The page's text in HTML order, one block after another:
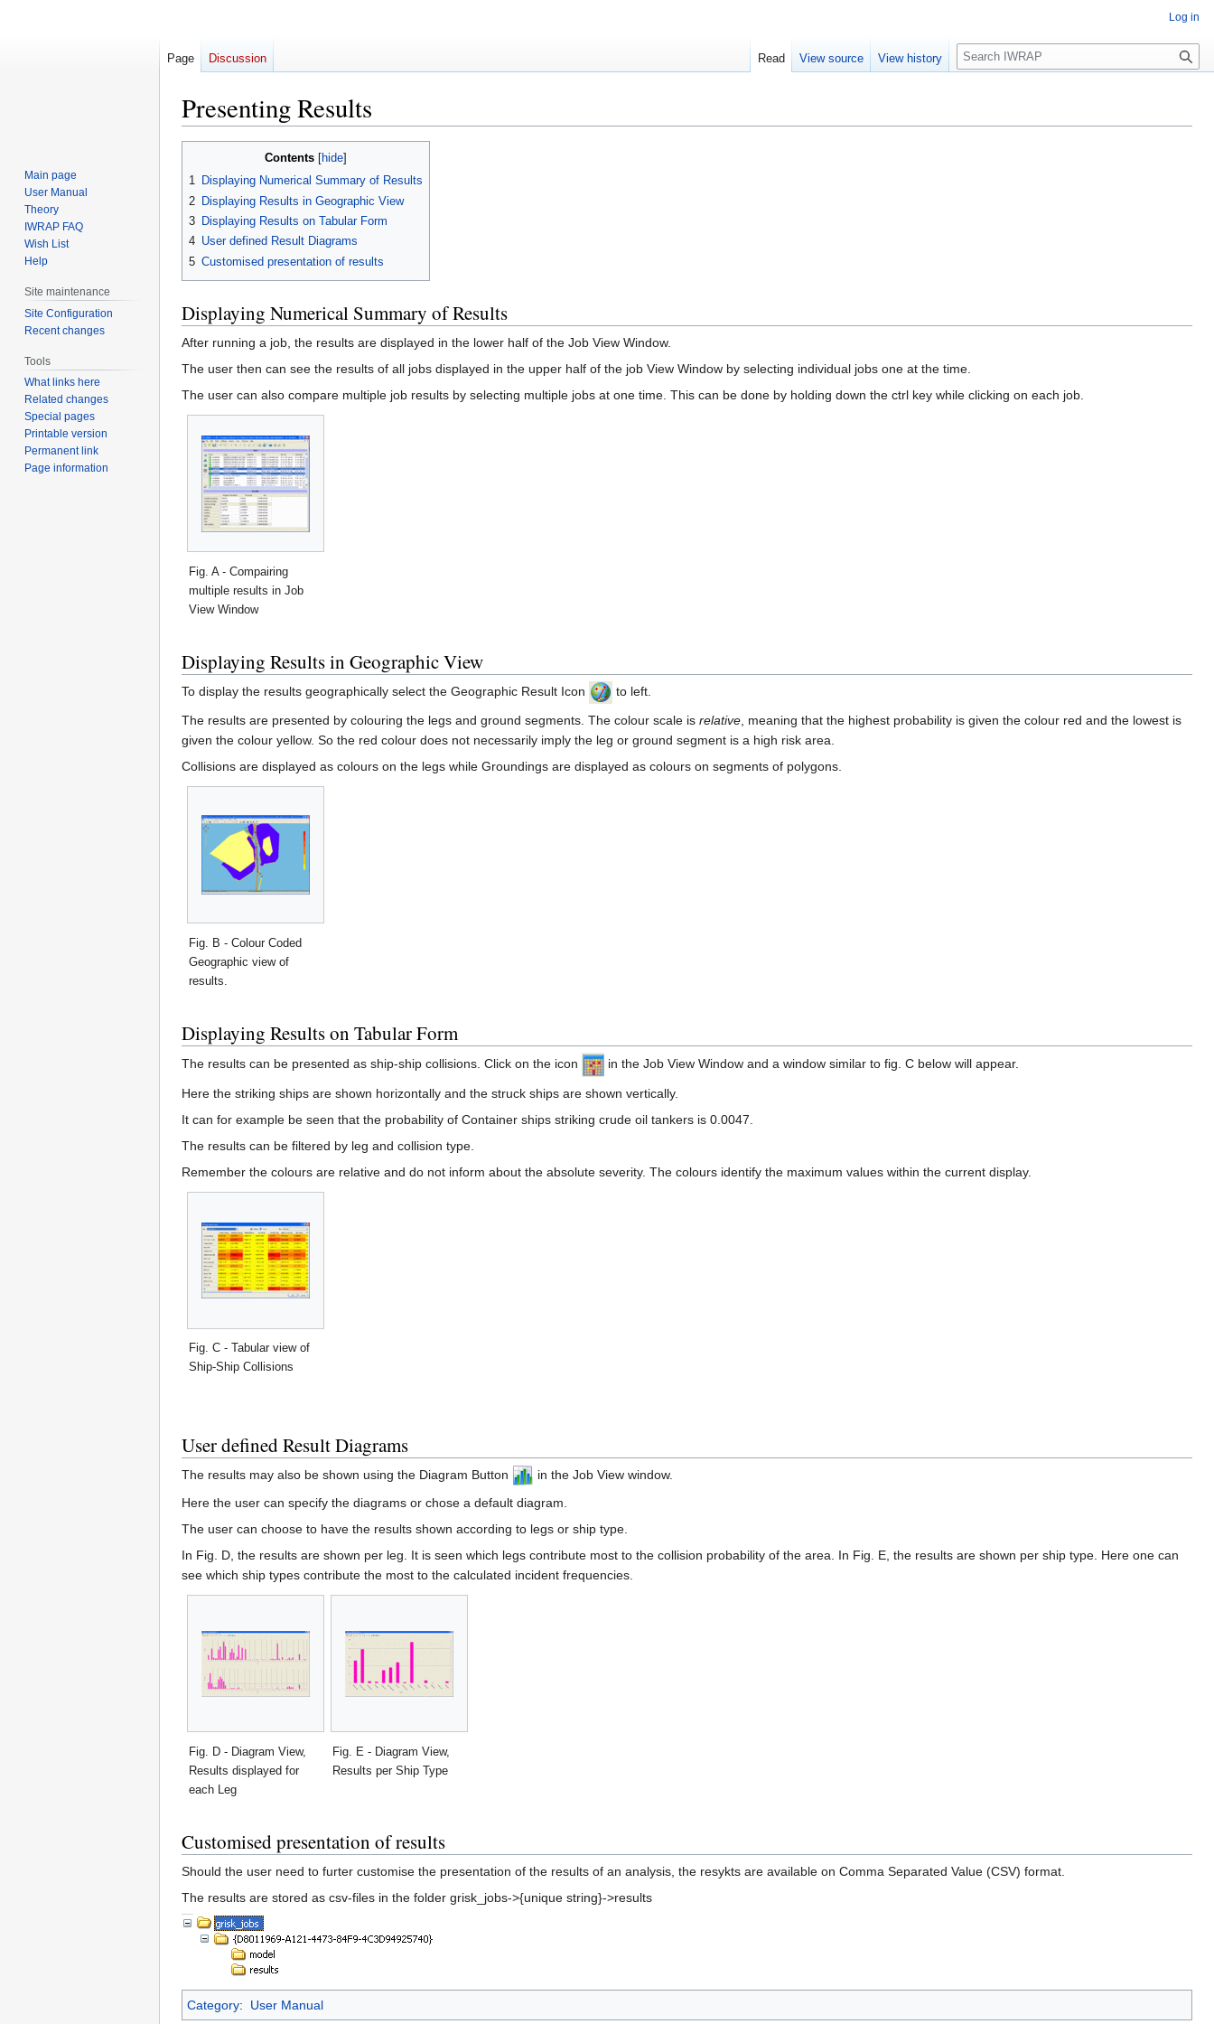
Presenting Results
navigation
search
Contents
1 Displaying Numerical Summary of Results
2 Displaying Results in Geographic View
3 Displaying Results on Tabular Form
4 User defined Result Diagrams
5 Customised presentation of results
Displaying Numerical Summary of Results
After running a job, the results are displayed in the lower half of the Job View Window.
The user then can see the results of all jobs displayed in the upper half of the job View Window by selecting individual jobs one at the time.
The user can also compare multiple job results by selecting multiple jobs at one time. This can be done by holding down the ctrl key while clicking on each job.
Fig. A - Compairing
multiple results in Job
View Window
Displaying Results in Geographic View
To display the results geographically select the Geographic Result Icon
to left.
The results are presented by colouring the legs and ground segments. The colour scale is relative , meaning that the highest probability is given the colour red and the lowest is
given the colour yellow. So the red colour does not necessarily imply the leg or ground segment is a high risk area.
Collisions are displayed as colours on the legs while Groundings are displayed as colours on segments of polygons.
Fig. B - Colour Coded
Geographic view of
results.
Displaying Results on Tabular Form
The results can be presented as ship-ship collisions. Click on the icon in the Job View Window and a window similar to fig. C below will appear.
Here the striking ships are shown horizontally and the struck ships are shown vertically.
It can for example be seen that the probability of Container ships striking crude oil tankers is 0.0047.
The results can be filtered by leg and collision type.
Remember the colours are relative and do not inform about the absolute severity. The colours identify the maximum values within the current display.
Fig. C - Tabular view of
Ship-Ship Collisions
User defined Result Diagrams
The results may also be shown using the Diagram Button
in the Job View window.
Here the user can specify the diagrams or chose a default diagram.
The user can choose to have the results shown according to legs or ship type.
In Fig. D, the results are shown per leg. It is seen which legs contribute most to the collision probability of the area. In Fig. E, the results are shown per ship type. Here one can
see which ship types contribute the most to the calculated incident frequencies.
Fig. D - Diagram View,
Results displayed for
each Leg
Fig. E - Diagram View,
Results per Ship Type
Customised presentation of results
Should the user need to furter customise the presentation of the results of an analysis, the resykts are available on Comma Separated Value (CSV) format.
The results are stored as csv-files in the folder grisk_jobs->{unique string}->results
Category: User Manual
Log in
Page Discussion Read View source View history
Search
Main page
User Manual
Theory
IWRAP FAQ
Wish List
Help
Site maintenance
Site Configuration
Recent changes
Tools
What links here
Related changes
Special pages
Printable version
Permanent link
Page information